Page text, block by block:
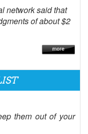
network said that
of about $2
them out of your